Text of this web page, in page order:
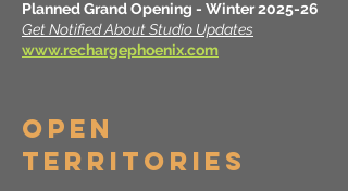
Planned Grand Opening - Winter 2025-26
Get Notified About Studio Updates
www.rechargephoenix.com
OPEN
TERRITORIES